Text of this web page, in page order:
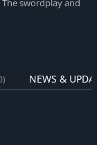
swordplay and
NEWS &